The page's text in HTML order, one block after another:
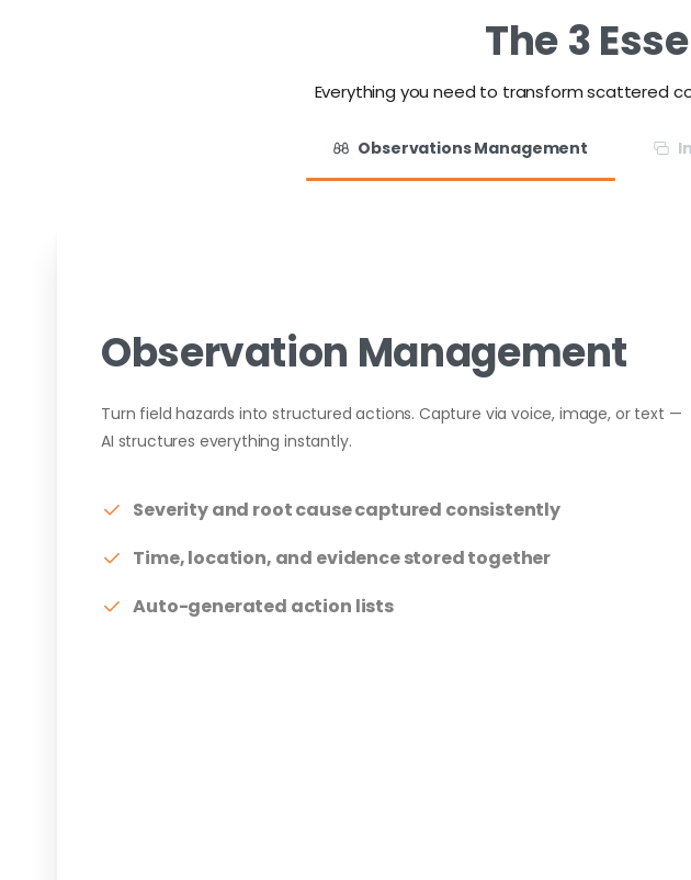
The3
Everything you need to transform scattered
Observations Management
Observation Management
Turn field hazards into structured actions. Capture via voice, image, or text —
AI structures everything instantly.
Severity and root cause captured consistently
Time, location, and evidence stored together
Auto-generated action lists